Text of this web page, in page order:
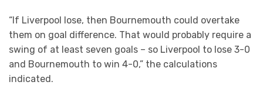
“If Liverpool lose, then Bournemouth could overtake
them on goal difference. That would probably require a
swing of at least seven goals – so Liverpool to lose 3-0
and Bournemouth to win 4-0,” the calculations
indicated.